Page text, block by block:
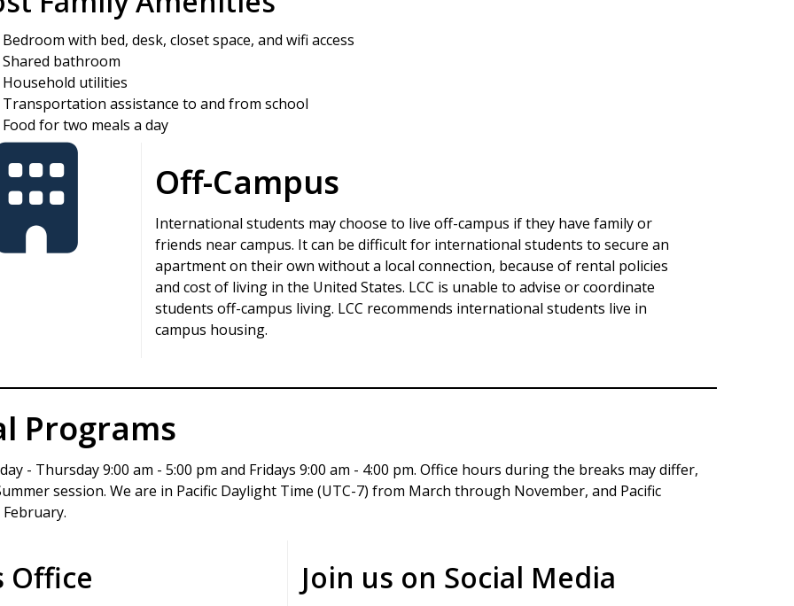
Bedroom with bed, desk, closet space, and wifi access
Shared bathroom
Household utilities
Transportation assistance to and from school
Food for two meals a day
Off-Campus
International students may choose to live off-campus if they have family or
friends near campus. It can be difficult for international students to secure an
apartment on their own without a local connection, because of rental policies
and cost of living in the United States. LCC is unable to advise or coordinate
students off-campus living. LCC recommends international students live in
campus housing.
Programs
- Thursday 9:00 am - 5:00 pm and Fridays 9:00 am - 4:00 pm. Office hours during the breaks may differ,
session. We are in Pacific Daylight Time (UTC-7) from March through November, and Pacific
Join us on Social Media